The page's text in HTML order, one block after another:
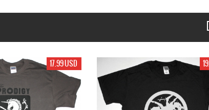
17.99 USD 17.99 USD